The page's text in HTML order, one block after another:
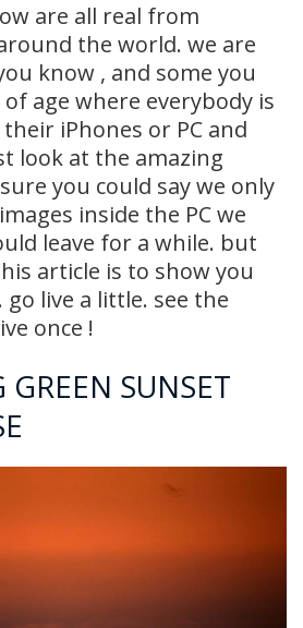
are all real from
the world. we are
know , and some you
of age where everybody is
iPhones or PC and
look at the amazing
you could say we only
inside the PC we
leave for a while. but
article is to show you
live a little. see the
once !
SUNSET